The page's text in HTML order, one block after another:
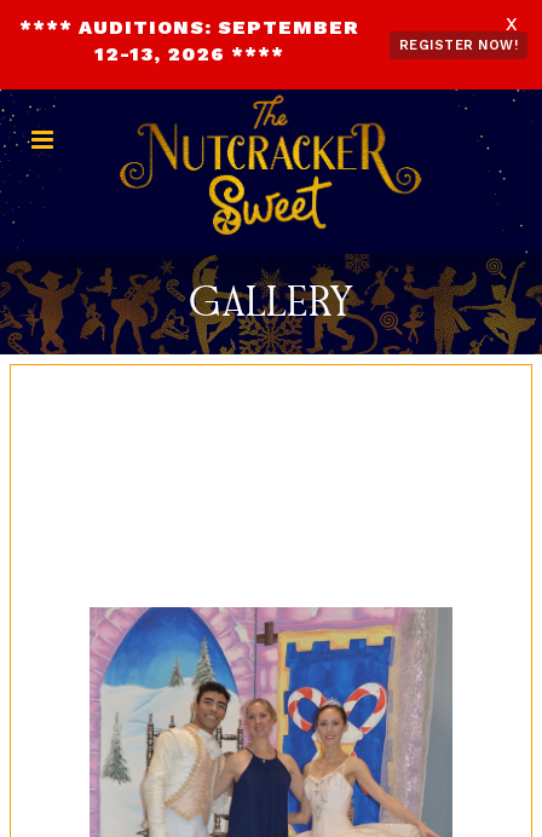
DONATE NOW REGISTER NOW!
Gallery
**** AUDITIONS: SEPTEMBER
12-13, 2026 ****
REGISTER NOW!
X